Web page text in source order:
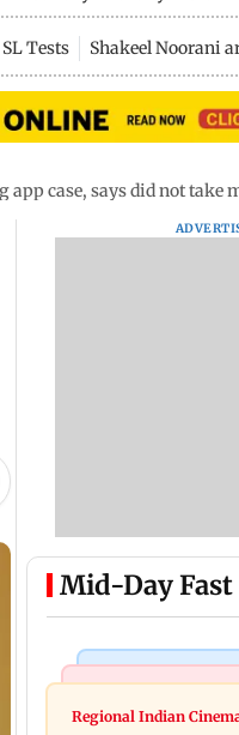
Tests Shakeel Noorani
app case, says did not take
Mid-Day Fast
Television News
Taarak Mehta
Regional Indian